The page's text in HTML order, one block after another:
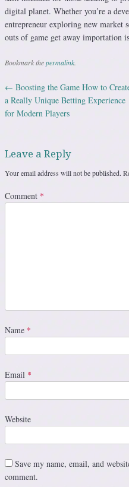
digital planet. Whether you’re a
entrepreneur exploring new market
outs of game get away importation
Bookmark thepermalink
Post navigation
← Boosting the Game How to
a Really Unique Betting Experience
for Modern Players
Leave a Reply
Your email address will not be published.
Comment *
Name *
Email *
Website
Save my name, email, and
comment.